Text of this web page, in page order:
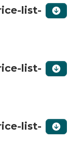
list-
list-
list-